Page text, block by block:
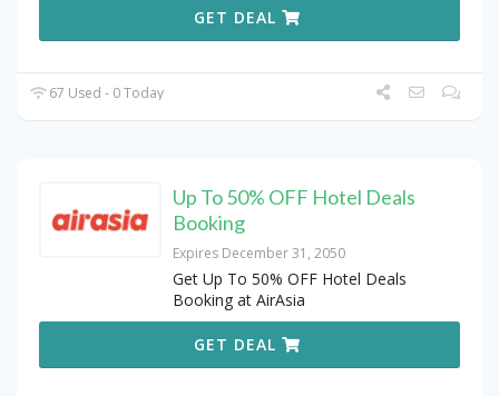
GET DEAL
67 Used - 0 Today
Up To 50% OFF Hotel Deals
Booking
Expires December 31, 2050
Get Up To 50% OFF Hotel Deals
Booking at AirAsia
GET DEAL